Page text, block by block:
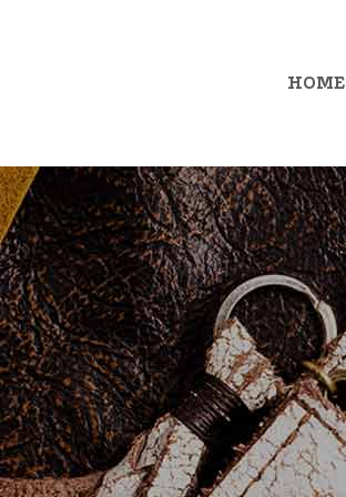
HOME
Example Item 1
Example Item 2
Example Item 3
Example Item 4
Example Item 5
Example Item 6